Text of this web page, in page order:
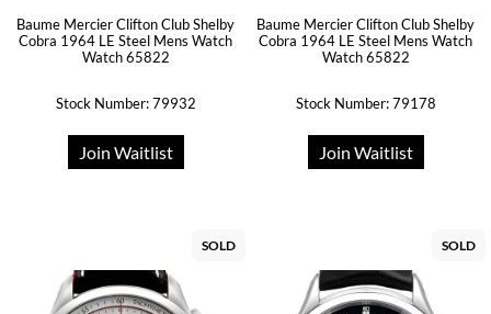
Baume Mercier Clifton Club Shelby
Cobra 1964 LE Steel Mens Watch
Watch 65822
Stock Number: 79932
Join Waitlist
Baume Mercier Clifton Club Shelby
Cobra 1964 LE Steel Mens Watch
Watch 65822
Stock Number: 79178
Join Waitlist
SOLD SOLD